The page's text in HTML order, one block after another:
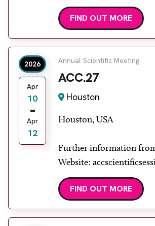
FIND OUT MORE
2026
Apr
10
Apr
12
Annual Scientific Meeting
ACC.27
Houston
Houston, USA
Further information
Website:
FIND OUT MORE